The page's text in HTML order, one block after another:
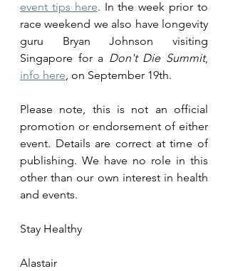
event tips here. In the week prior to
race weekend we also have longevity
guru Bryan Johnson visiting
Singapore for a Don't Die Summit
info here, on September 19th.
Please note, this is not an official
promotion or endorsement of either
event. Details are correct at time of
publishing. We have no role in this
other than our own interest in health
and events.
Stay Healthy
Alastair